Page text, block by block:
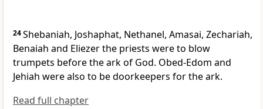
24Shebaniah, Joshaphat, Nethanel, Amasai, Zechariah,
Benaiah and Eliezer the priests were to blow
trumpets before the ark of God. Obed-Edom and
Jehiah were also to be doorkeepers for the ark.
Read full chapter